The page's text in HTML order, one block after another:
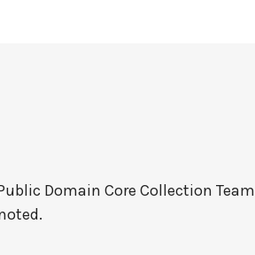
Domain Core Collection Team